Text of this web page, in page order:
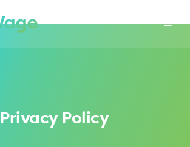
Privacy Policy